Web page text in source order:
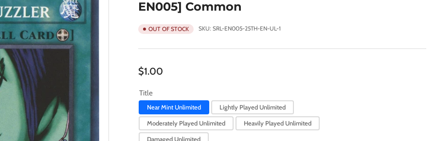
EN005] Common
OUT OF STOCK SKU: SRL-EN005-25TH-EN-UL-1
Regular
$1.00
Title
Near Mint Unlimited Lightly Played Unlimited
Moderately Played Unlimited Heavily Played Unlimited
Damaged Unlimited